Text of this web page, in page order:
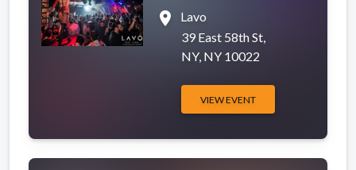
place
Lavo
39 East 58th St,
NY, NY 10022
VIEW EVENT